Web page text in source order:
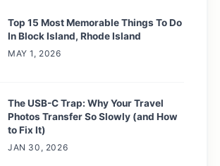
Top 15 Most Memorable Things To Do
In Block Island, Rhode Island
MAY 1, 2026
The USB-C Trap: Why Your Travel
Photos Transfer So Slowly (and How
to Fix It)
JAN 30, 2026